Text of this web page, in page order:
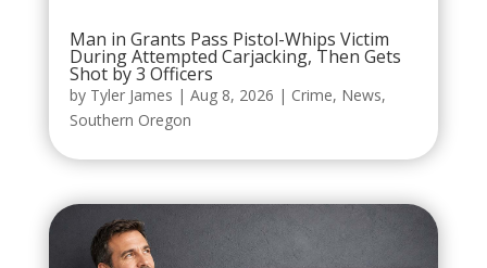
Man in Grants Pass Pistol-Whips Victim
During Attempted Carjacking, Then Gets
Shot by 3 Officers
by Tyler James | Aug 8, 2026 | Crime, News,
Southern Oregon